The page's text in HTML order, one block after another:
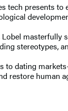
tech presents
stereotypes,
to dating
restore human